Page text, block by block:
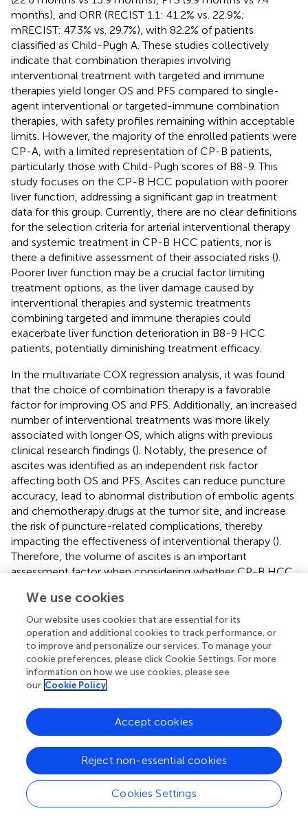
months), and ORR (RECIST 1.1: 41.2% vs. 22.9%;
mRECIST: 47.3% vs. 29.7%), with 82.2% of patients
classified as Child-Pugh A. These studies collectively
indicate that combination therapies involving
interventional treatment with targeted and immune
therapies yield longer OS and PFS compared to single-
agent interventional or targeted-immune combination
therapies, with safety profiles remaining within acceptable
limits. However, the majority of the enrolled patients were
CP-A, with a limited representation of CP-B patients,
particularly those with Child-Pugh scores of B8-9. This
study focuses on the CP-B HCC population with poorer
liver function, addressing a significant gap in treatment
data for this group. Currently, there are no clear definitions
for the selection criteria for arterial interventional therapy
and systemic treatment in CP-B HCC patients, nor is
there a definitive assessment of their associated risks ().
Poorer liver function may be a crucial factor limiting
treatment options, as the liver damage caused by
interventional therapies and systemic treatments
combining targeted and immune therapies could
exacerbate liver function deterioration in B8-9 HCC
patients, potentially diminishing treatment efficacy.
In the multivariate COX regression analysis, it was found
that the choice of combination therapy is a favorable
factor for improving OS and PFS. Additionally, an increased
number of interventional treatments was more likely
associated with longer OS, which aligns with previous
clinical research findings (). Notably, the presence of
ascites was identified as an independent risk factor
affecting both OS and PFS. Ascites can reduce puncture
accuracy, lead to abnormal distribution of embolic agents
and chemotherapy drugs at the tumor site, and increase
the risk of puncture-related complications, thereby
impacting the effectiveness of interventional therapy ().
Therefore, the volume of ascites is an important
assessment factor when considering whether CP-B HCC
Furthermore, the nomograms created based on univariate
and multivariate COX regression results indicate that,
aside from the choice of treatment regimen, other
predictive factors are closely related to liver function
(particularly ascites) and tumor burden (such as tumor
diameter, up to 7 criteria, PVTT, and AFP).
selection for specific populations, the characteristics of
patients who benefited from longer OS with combination
therapy included: male gender, age<59, CP score of B7,
tumors exceeding the up-to-7 criteria, tumor count of
≤2, tumor diameter >5 cm, and AFP ≥400 ng/ml. The
population likely to improve PFS with combination
therapy included patients with a CP score of B7, tumor
We use cookies
Our website uses cookies that are essential for its
operation and additional cookies to track performance, or
to improve and personalize our services. To manage your
cookie preferences, please click Cookie Settings. For more
information on how we use cookies, please see
our Cookie Policy
Cookies Settings
Reject non-essential cookies
Accept cookies